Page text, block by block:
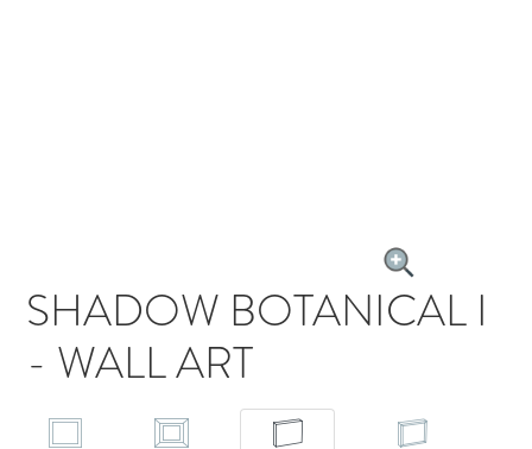
SHADOW BOTANICAL I
- WALL ART